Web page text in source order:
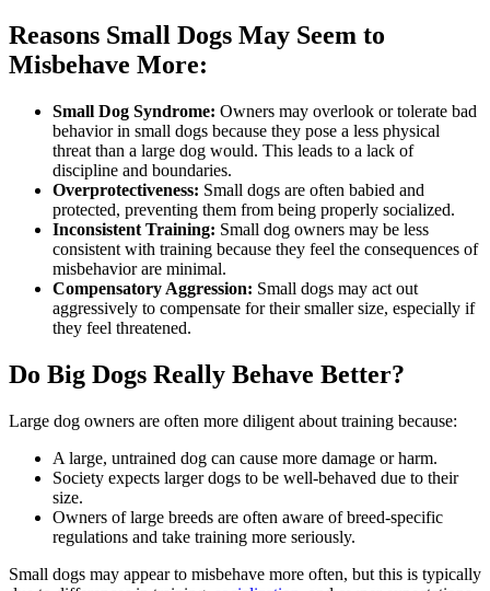
Reasons Small Dogs May Seem to
Misbehave More:
Small Dog Syndrome: Owners may overlook or tolerate bad
behavior in small dogs because they pose a less physical
threat than a large dog would. This leads to a lack of
discipline and boundaries.
Overprotectiveness: Small dogs are often babied and
protected, preventing them from being properly socialized.
Inconsistent Training: Small dog owners may be less
consistent with training because they feel the consequences of
misbehavior are minimal.
Compensatory Aggression: Small dogs may act out
aggressively to compensate for their smaller size, especially if
they feel threatened.
Do Big Dogs Really Behave Better?
Large dog owners are often more diligent about training because:
A large, untrained dog can cause more damage or harm.
Society expects larger dogs to be well-behaved due to their
size.
Owners of large breeds are often aware of breed-specific
regulations and take training more seriously.
Small dogs may appear to misbehave more often, but this is typically